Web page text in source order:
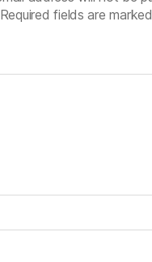
Required fields are marked